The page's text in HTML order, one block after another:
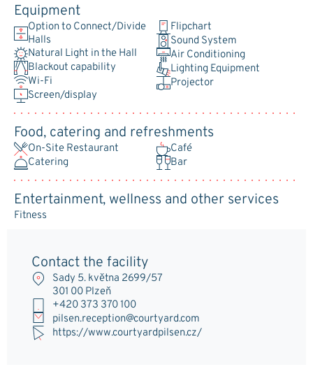
Equipment
Option to Connect/Divide
Halls
Natural Light in the Hall
Blackout capability
Wi-Fi
Screen/display
Flipchart
Sound System
Air Conditioning
Lighting Equipment
Projector
Food, catering and refreshments
On-Site Restaurant
Catering
Café
Bar
Entertainment, wellness and other services
Fitness
Contact the facility
Sady 5. května 2699/57
301 00 Plzeň
+420 373 370 100
pilsen.reception@courtyard.com
https://www.courtyardpilsen.cz/